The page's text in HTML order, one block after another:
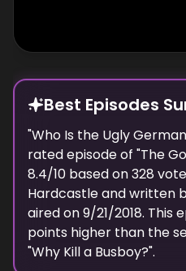
Best Episodes
"Who Is the Ugly
rated episode of "The
8.4/10 based on328
Hardcastleand written
aired on9/21/2018. This
points higher than the
"Why Kill a Busboy?".